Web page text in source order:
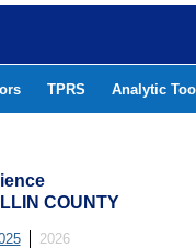
TPRS Analytic
COUNTY
2026